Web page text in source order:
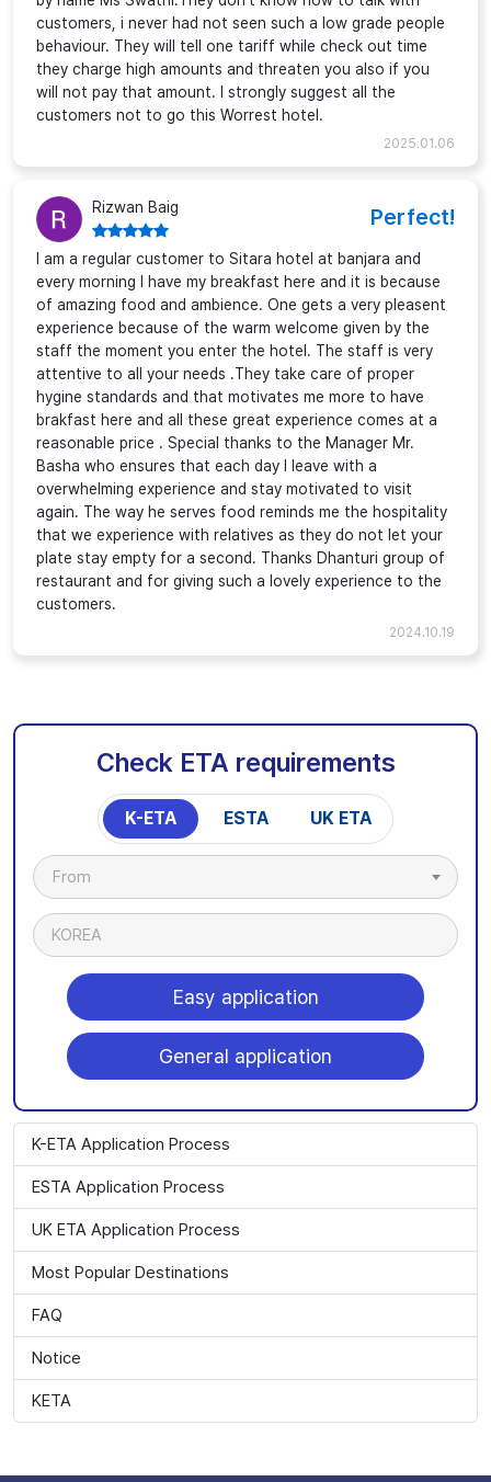
customers, i never had not seen such a low grade people
behaviour. They will tell one tariff while check out time
they charge high amounts and threaten you also if you
will not pay that amount. I strongly suggest all the
customers not to go this Worrest hotel.
2025.01.06
Rizwan Baig Perfect!
I am a regular customer to Sitara hotel at banjara and
every morning I have my breakfast here and it is because
of amazing food and ambience. One gets a very pleasent
experience because of the warm welcome given by the
staff the moment you enter the hotel. The staff is very
attentive to all your needs .They take care of proper
hygine standards and that motivates me more to have
brakfast here and all these great experience comes at a
reasonable price . Special thanks to the Manager Mr.
Basha who ensures that each day I leave with a
overwhelming experience and stay motivated to visit
again. The way he serves food reminds me the hospitality
that we experience with relatives as they do not let your
plate stay empty for a second. Thanks Dhanturi group of
restaurant and for giving such a lovely experience to the
customers.
2024.10.19
Check ETA requirements
K-ETA ESTA UK ETA
From
KOREA
Easy application
General application
K-ETA Application Process
ESTA Application Process
UK ETA Application Process
Most Popular Destinations
FAQ
Notice
KETA